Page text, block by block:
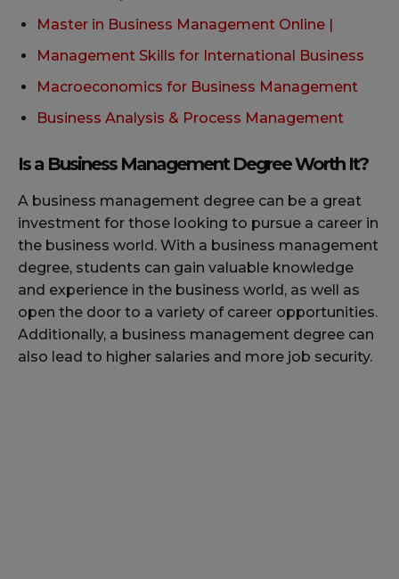
Master in Business Management Online |
Management Skills for International Business
Macroeconomics for Business Management
Business Analysis & Process Management
Is a Business Management Degree Worth It?
A business management degree can be a great
investment for those looking to pursue a career in
the business world. With a business management
degree, students can gain valuable knowledge
and experience in the business world, as well as
open the door to a variety of career opportunities.
Additionally, a business management degree can
also lead to higher salaries and more job security.